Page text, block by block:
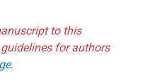
to this
for authors
.